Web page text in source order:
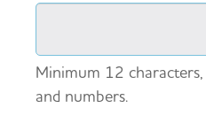
Minimum 12
and numbers.